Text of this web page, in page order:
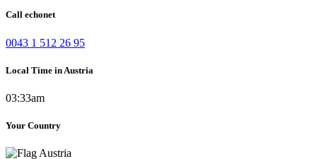
Call echonet
0043 1 512 26 95
Local Time in Austria
03:33am
Your Country